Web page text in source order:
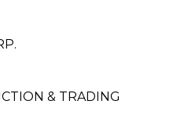
& TRADING